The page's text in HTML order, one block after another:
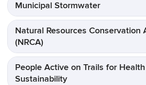
Municipal Stormwater
Natural Resources Conservation
(NRCA)
People Active on Trails for
Sustainability